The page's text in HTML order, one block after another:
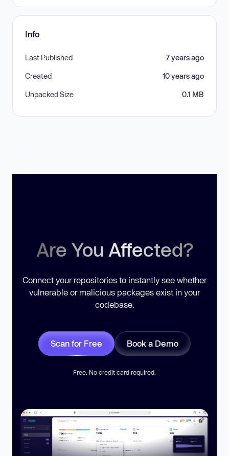
Info
Last Published 7 years ago
Created 10 years ago
Unpacked Size 0.1 MB
Are You Affected?
Connect your repositories to instantly see whether
vulnerable or malicious packages exist in your
codebase.
Scan for Free Book a Demo
Free. No credit card required.